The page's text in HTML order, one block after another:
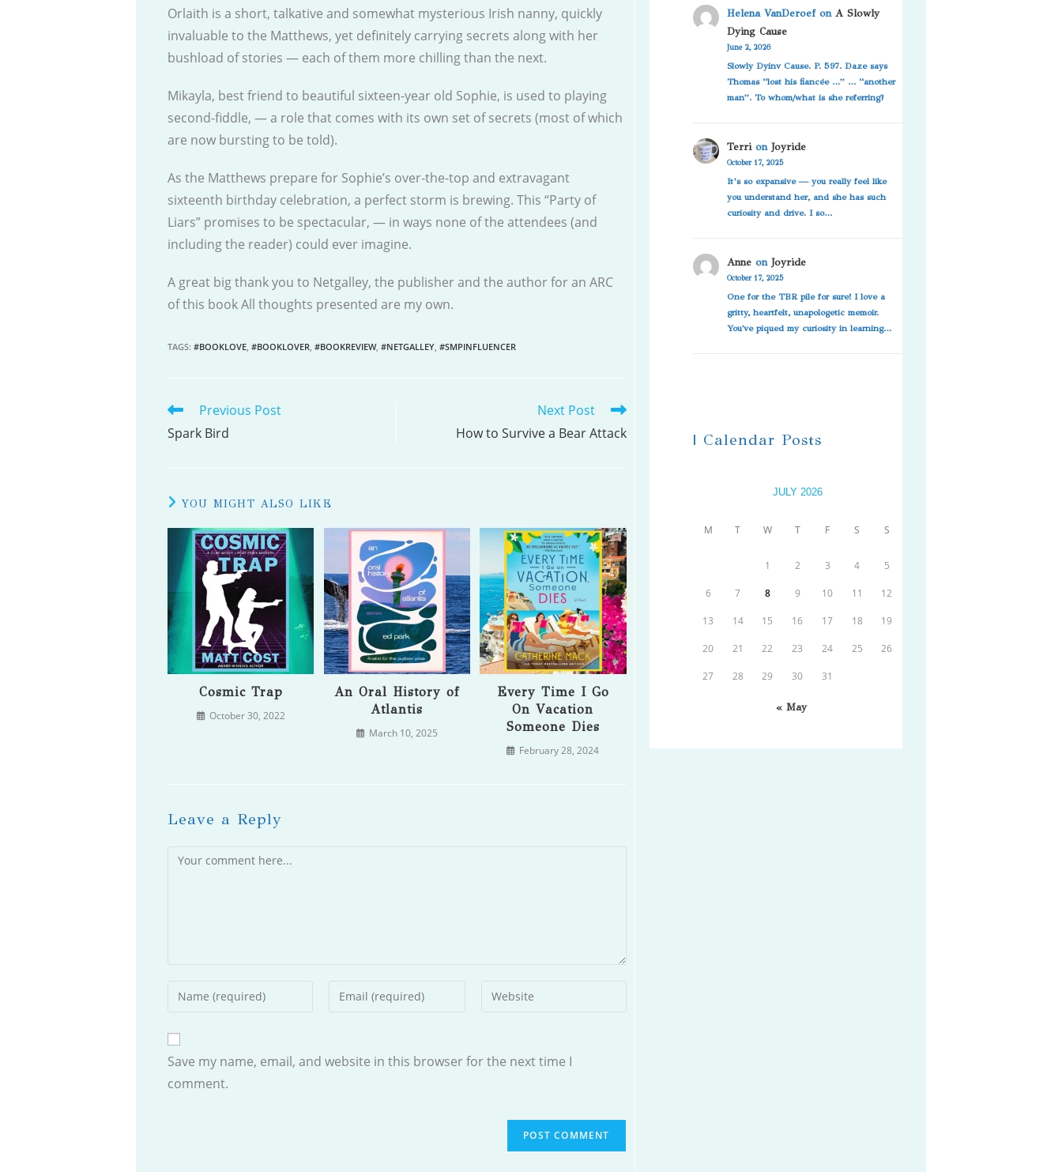
Orlaith is a short, talkative and somewhat mysterious Irish nanny, quickly
invaluable to the Matthews, yet definitely carrying secrets along with her
bushload of stories — each of them more chilling than the next.
Mikayla, best friend to beautiful sixteen-year old Sophie, is used to playing
second-fiddle, — a role that comes with its own set of secrets (most of which
are now bursting to be told).
As the Matthews prepare for Sophie’s over-the-top and extravagant
sixteenth birthday celebration, a perfect storm is brewing. This “Party of
Liars” promises to be spectacular, — in ways none of the attendees (and
including the reader) could ever imagine.
A great big thank you to Netgalley, the publisher and the author for an ARC
of this book All thoughts presented are my own.
TAGS: #BOOKLOVE #BOOKLOVER #BOOKREVIEW, #NETGALLEY #SMPINFLUENCER
READ
MORE
Previous Post
Spark Bird
Next Post
How to Survive a Bear Attack
YOU MIGHT ALSO LIKE
Cosmic Trap
October 30, 2022
An Oral History of
Atlantis
March 10, 2025
Every Time I Go
On Vacation
Someone Dies
February 28, 2024
Leave a Reply
Comment
Enter
your
or
username
to
Enter
your
to
Enter
your
(optional)
Save my name, email, and website in this browser for the next time I
comment.
Helena VanDeroefon A Slowly
Dying Cause
June 2, 2026
Slowly Dyinv Cause. P. 597. Daze says
Thomas “lost his fiancée …” … “another
man”. To whom/what is she referring?
Terrion Joyride
October 17, 2025
It’s so expansive — you really feel like
you understand her, and she has such
curiosity and drive. I so…
Anneon Joyride
October 17, 2025
One for the TBR pile for sure! I love a
gritty, heartfelt, unapologetic memoir.
You've piqued my curiosity in learning…
| Calendar Posts
JULY 2026
M T W T F S S
1 2 3 4 5
6 7 8 9 10 11 12
13 14 15 16 17 18 19
20 21 22 23 24 25 26
27 28 29 30 31
« May